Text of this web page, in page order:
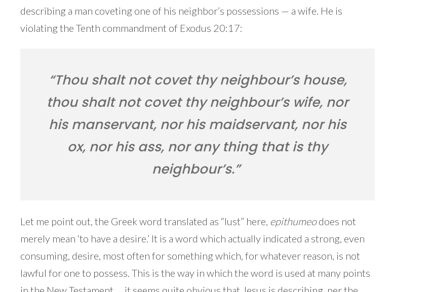
describing a man coveting one of his neighbor’s possessions — a wife. He is
violating the Tenth commandment of Exodus 20:17:
“Thou shalt not covet thy neighbour’s house,
thou shalt not covet thy neighbour’s wife, nor
his manservant, nor his maidservant, nor his
ox, nor his ass, nor any thing that is thy
neighbour’s.”
Let me point out, the Greek word translated as “lust” here, epithumeodoes not
merely mean ‘to have a desire.’ It is a word which actually indicated a strong, even
consuming, desire, most often for something which, for whatever reason, is not
lawful for one to possess. This is the way in which the word is used at many points